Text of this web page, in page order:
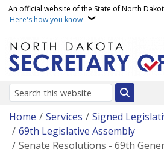
Skip to main content
An official website of the State of North
Here's how you know
Search
Breadcrumb
Home Services
Signed
69th Legislative Assembly
Senate Resolutions - 69th